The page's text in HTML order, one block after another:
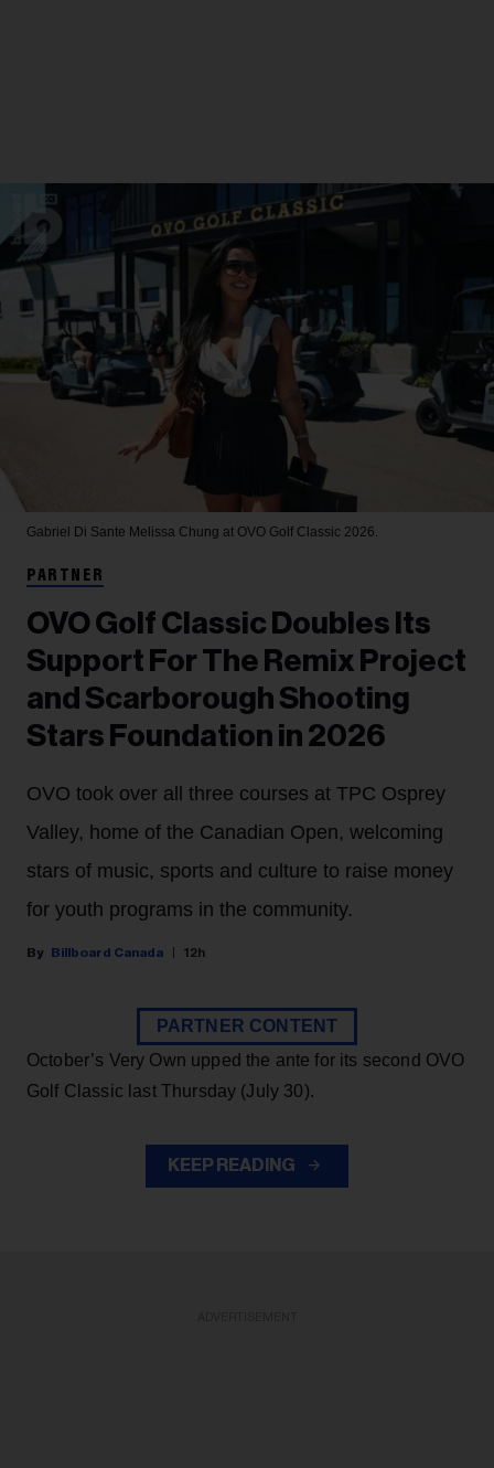
Gabriel Di Sante Melissa Chung at OVO Golf Classic 2026.
PARTNER
OVO Golf Classic Doubles Its
Support For The Remix Project
and Scarborough Shooting
Stars Foundation in 2026
OVO took over all three courses at TPC Osprey
Valley, home of the Canadian Open, welcoming
stars of music, sports and culture to raise money
for youth programs in the community.
Billboard Canada 12h
PARTNER CONTENT
October’s Very Own upped the ante for its second OVO
Golf Classic last Thursday (July 30).
KEEP READING